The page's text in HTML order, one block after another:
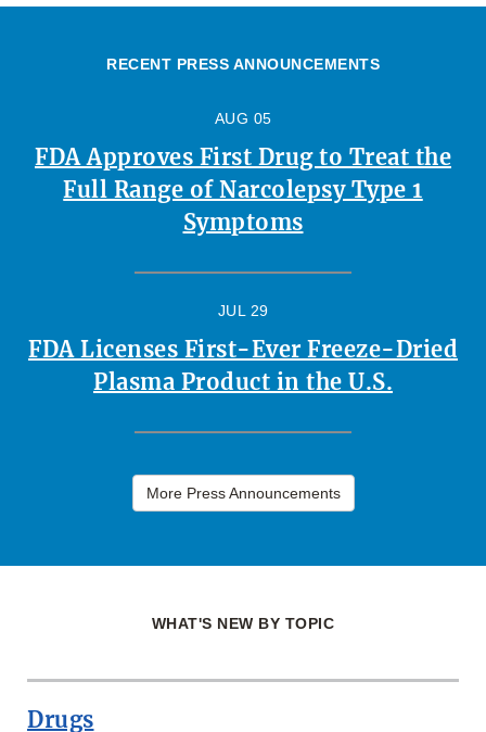
RECENT PRESS ANNOUNCEMENTS
AUG 05
FDA Approves First Drug to Treat the
Full Range of Narcolepsy Type 1
Symptoms
JUL 29
FDA Licenses First-Ever Freeze-Dried
Plasma Product in the U.S.
More Press Announcements
WHAT'S NEW BY TOPIC
Drugs